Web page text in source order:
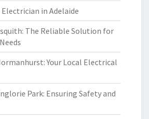
in Adelaide
The Reliable Solution for
Your Local Electrical
Park: Ensuring Safety and